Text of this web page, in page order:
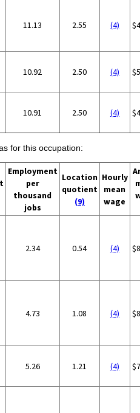
11.13 2.55 (4)
10.92 2.50 (4)
10.91 2.50 (4)
for this occupation:
Employment
per
thousand
jobs
Location
quotient
(9)
Hourly
mean
wage
2.34 0.54 (4)
4.73 1.08 (4)
5.26 1.21 (4)